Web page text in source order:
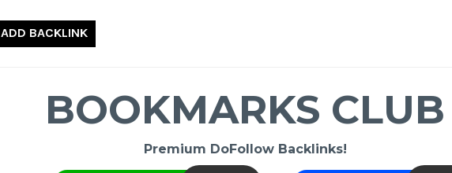
ADD BACKLINK
BOOKMARKS CLUB
Premium DoFollow Backlinks!